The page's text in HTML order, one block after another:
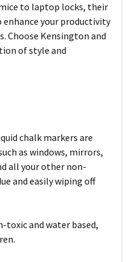
to laptop locks, their
your productivity
Choose Kensington and
of style and
chalk markers are
as windows, mirrors,
all your other non-
and easily wiping off
toxic and water based,